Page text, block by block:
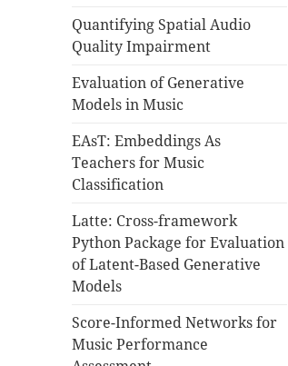
Quantifying Spatial Audio
Quality Impairment
Evaluation of Generative
Models in Music
EAsT: Embeddings As
Teachers for Music
Classification
Latte: Cross-framework
Python Package for Evaluation
of Latent-Based Generative
Models
Score-Informed Networks for
Music Performance